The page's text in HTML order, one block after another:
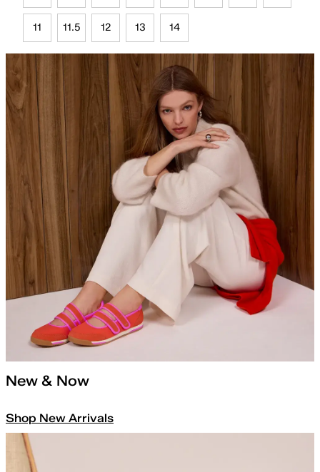
11 11.5 12 13 14
New & Now
Shop New Arrivals